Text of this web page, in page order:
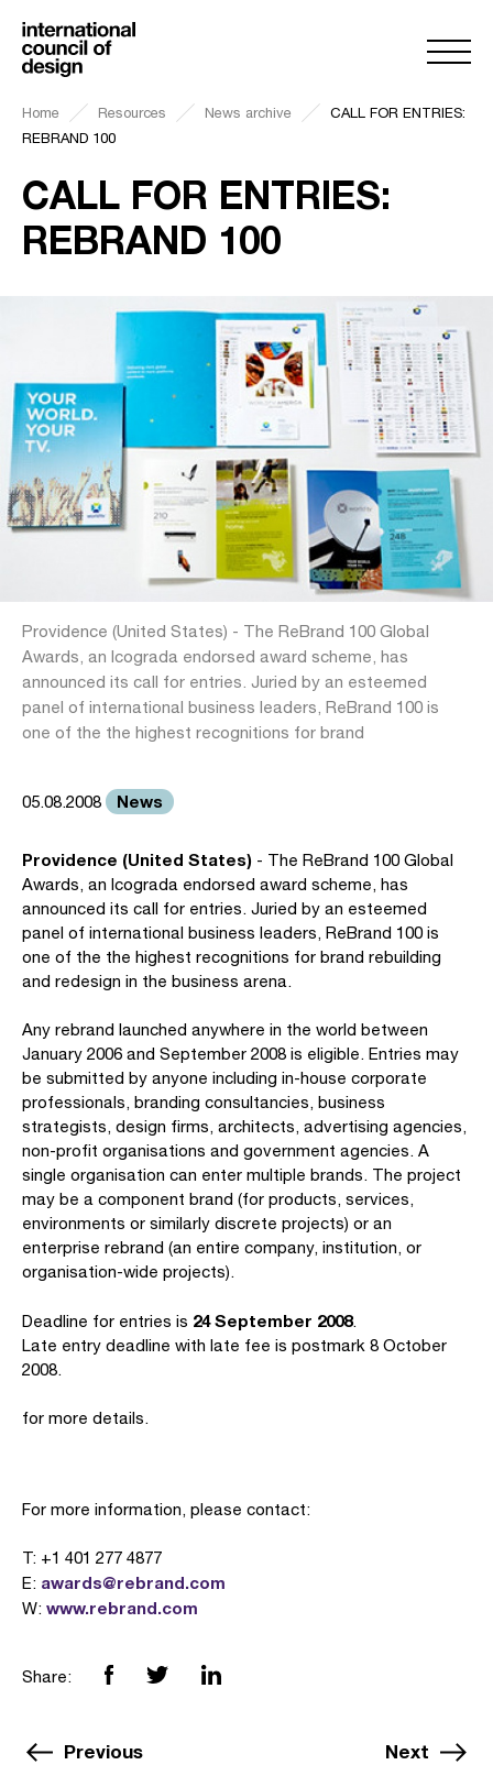
Home Resources News archive
CALL FOR ENTRIES:
REBRAND 100
CALL FOR ENTRIES:
REBRAND 100
Providence (United States) - The ReBrand 100 Global
Awards, an Icograda endorsed award scheme, has
announced its call for entries. Juried by an esteemed
panel of international business leaders, ReBrand 100 is
one of the the highest recognitions for brand
05.08.2008 News
Providence (United States) - The ReBrand 100 Global
Awards, an Icograda endorsed award scheme, has
announced its call for entries. Juried by an esteemed
panel of international business leaders, ReBrand 100 is
one of the the highest recognitions for brand rebuilding
and redesign in the business arena.
Any rebrand launched anywhere in the world between
January 2006 and September 2008 is eligible. Entries may
be submitted by anyone including in-house corporate
professionals, branding consultancies, business
strategists, design firms, architects, advertising agencies,
non-profit organisations and government agencies. A
single organisation can enter multiple brands. The project
may be a component brand (for products, services,
environments or similarly discrete projects) or an
enterprise rebrand (an entire company, institution, or
organisation-wide projects).
Deadline for entries is 24 September 2008.
Late entry deadline with late fee is postmark 8 October
2008.
for more details.
For more information, please contact:
T: +1 401 277 4877
E: awards@rebrand.com
W: www.rebrand.com
Share:
Previous Next